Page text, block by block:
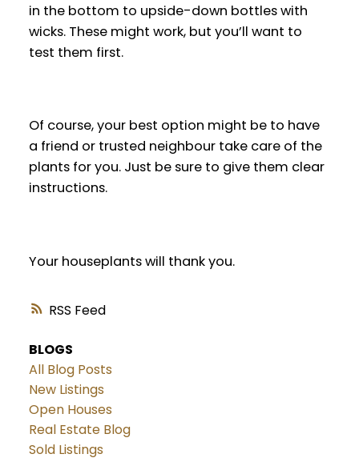
RSS
in the bottom to upside-down bottles with
wicks. These might work, but you’ll want to
test them first.
Of course, your best option might be to have
a friend or trusted neighbour take care of the
plants for you. Just be sure to give them clear
instructions.
Your houseplants will thank you.
BLOGS
All Blog Posts
New Listings
Open Houses
Real Estate Blog
Sold Listings